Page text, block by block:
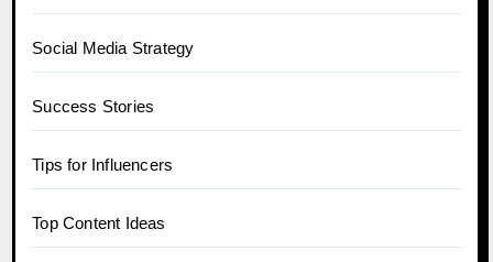
Social Media Strategy
Success Stories
Tips for Influencers
Top Content Ideas